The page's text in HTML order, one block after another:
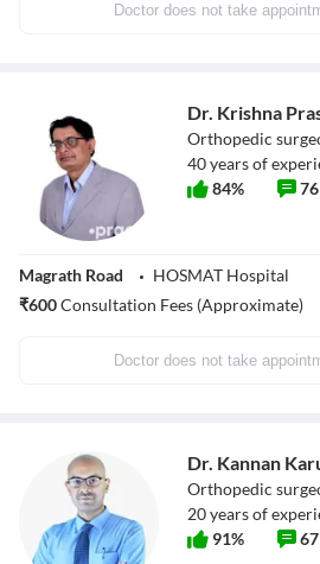
Doctor does not take
Dr. Krishna
Orthopedic
40years of
84% 76
Magrath Road
HOSMAT Hospital
₹600Consultation Fees (Approximate)
Doctor does not take
Dr. Kannan
Orthopedic
20years of
91% 67